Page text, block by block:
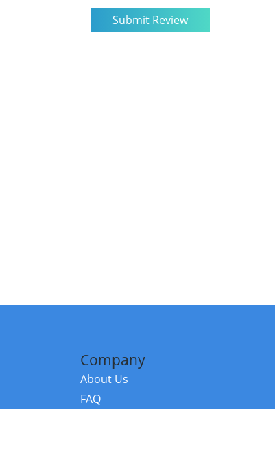
Company
About Us
FAQ